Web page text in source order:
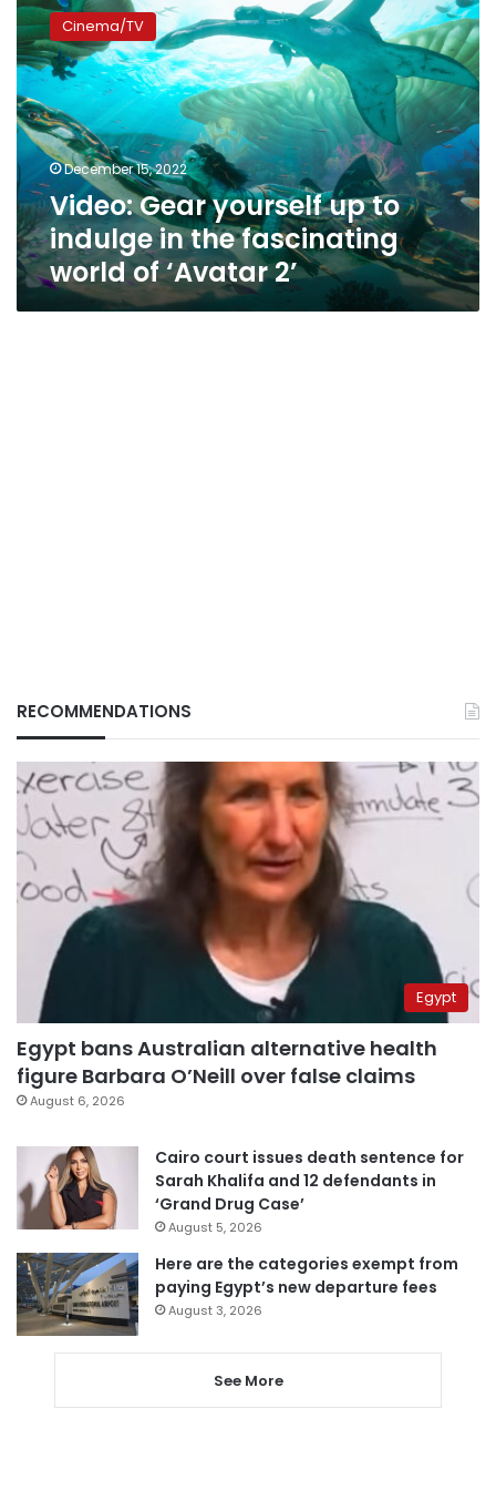
Gear
yourself
up
indulge
in
the
fascinating
world
of
‘Avatar
2’
Cinema/TV
December 15, 2022
Video: Gear yourself up to
indulge in the fascinating
world of ‘Avatar 2’
RECOMMENDATIONS
Egypt
Egypt bans Australian alternative health
figure Barbara O’Neill over false claims
August 6, 2026
Cairo court issues death sentence for
Sarah Khalifa and 12 defendants in
‘Grand Drug Case’
August 5, 2026
Here are the categories exempt from
paying Egypt’s new departure fees
August 3, 2026
See More